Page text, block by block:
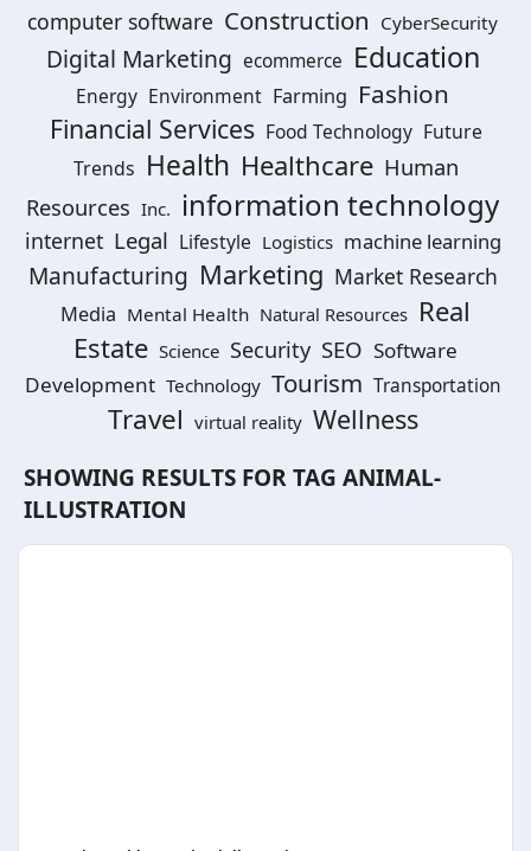
computer software Construction CyberSecurity
Digital Marketing ecommerce Education
Energy Environment Farming Fashion
Financial Services Food Technology Future
Trends Health Healthcare Human
Resources Inc. information technology
internet Legal Lifestyle Logistics machine learning
Manufacturing Marketing Market Research
Media Mental Health Natural Resources Real
Estate Science Security SEO Software
Development Technology Tourism Transportation
Travel virtual reality Wellness
SHOWING RESULTS FOR TAG ANIMAL-
ILLUSTRATION